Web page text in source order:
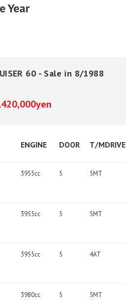
Year
60 - Sale in 8/1988
ENGINE DOOR T/MDRIVE
3955cc 5 5MT
3955cc 5 5MT
3955cc 5 4AT
3980cc 5 5MT